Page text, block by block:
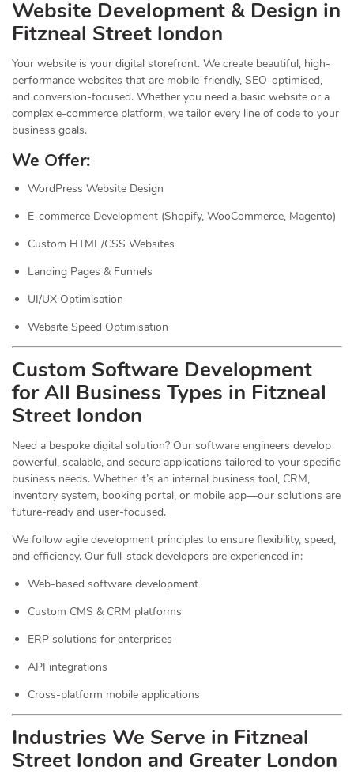
Website Development & Design in
Fitzneal Street london
Your website is your digital storefront. We create beautiful, high-
performance websites that are mobile-friendly, SEO-optimised,
and conversion-focused. Whether you need a basic website or a
complex e-commerce platform, we tailor every line of code to your
business goals.
We Offer:
WordPress Website Design
E-commerce Development (Shopify, WooCommerce, Magento)
Custom HTML/CSS Websites
Landing Pages & Funnels
UI/UX Optimisation
Website Speed Optimisation
Custom Software Development
for All Business Types in Fitzneal
Street london
Need a bespoke digital solution? Our software engineers develop
powerful, scalable, and secure applications tailored to your specific
business needs. Whether it’s an internal business tool, CRM,
inventory system, booking portal, or mobile app—our solutions are
future-ready and user-focused.
We follow agile development principles to ensure flexibility, speed,
and efficiency. Our full-stack developers are experienced in:
Web-based software development
Custom CMS & CRM platforms
ERP solutions for enterprises
API integrations
Cross-platform mobile applications
Industries We Serve in Fitzneal
Street london and Greater London